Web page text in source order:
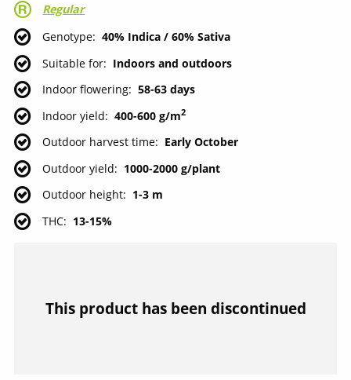
Regular
Genotype
40% Indica / 60% Sativa
Suitable for
Indoors and outdoors
Indoor flowering
58-63 days
Indoor yield
400-600 g/m2
Outdoor harvest time
Early October
Outdoor yield
1000-2000 g/plant
Outdoor height
1-3 m
THC
13-15%
This product has been discontinued